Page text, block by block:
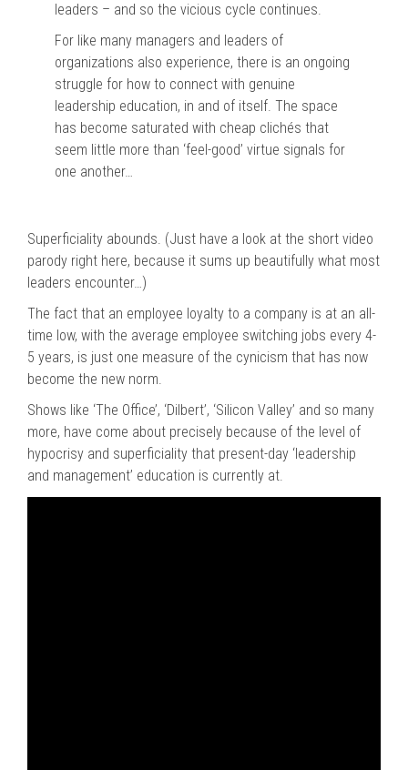
leaders – and so the vicious cycle continues.
For like many managers and leaders of
organizations also experience, there is an ongoing
struggle for how to connect with genuine
leadership education, in and of itself. The space
has become saturated with cheap clichés that
seem little more than ‘feel-good’ virtue signals for
one another…
Superficiality abounds. (Just have a look at the short video
parody right here, because it sums up beautifully what most
leaders encounter…)
The fact that an employee loyalty to a company is at an all-
time low, with the average employee switching jobs every 4-
5 years, is just one measure of the cynicism that has now
become the new norm.
Shows like ‘The Office’, ‘Dilbert’, ‘Silicon Valley’ and so many
more, have come about precisely because of the level of
hypocrisy and superficiality that present-day ‘leadership
and management’ education is currently at.